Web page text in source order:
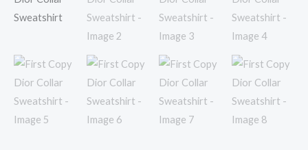
was:
₹11,299.00.₹2,249.00.
Collar
Sweatshirt